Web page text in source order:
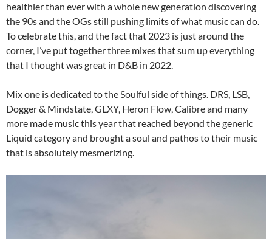
healthier than ever with a whole new generation discovering
the 90s and the OGs still pushing limits of what music can do.
To celebrate this, and the fact that 2023 is just around the
corner, I’ve put together three mixes that sum up everything
that I thought was great in D&B in 2022.
Mix one is dedicated to the Soulful side of things. DRS, LSB,
Dogger & Mindstate, GLXY, Heron Flow, Calibre and many
more made music this year that reached beyond the generic
Liquid category and brought a soul and pathos to their music
that is absolutely mesmerizing.